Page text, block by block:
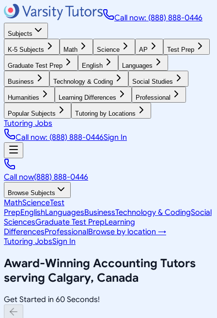
Call now: (888) 888-0446
Subjects
K-5 Subjects Math Science AP Test Prep
Graduate Test Prep English Languages
Business Technology & Coding Social Studies
Humanities Learning Differences Professional
Popular Subjects Tutoring by Locations
Tutoring Jobs
Call now: (888) 888-0446Sign In
Call now(888) 888-0446
Browse Subjects
MathScienceTest
PrepEnglishLanguagesBusinessTechnology & CodingSocial
SciencesGraduate Test PrepLearning
DifferencesProfessionalBrowse by location →
Tutoring JobsSign In
Award-Winning Accounting Tutors
serving Calgary, Canada
Get Started in 60 Seconds!